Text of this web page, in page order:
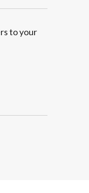
to your